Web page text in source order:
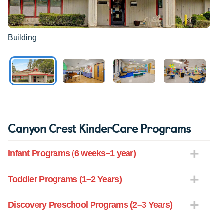
Building
Canyon Crest KinderCare Programs
Infant Programs (6 weeks–1 year)
Toddler Programs (1–2 Years)
Discovery Preschool Programs (2–3 Years)